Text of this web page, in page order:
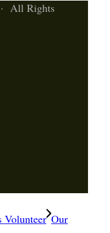
· All Rights
Volunteer Our